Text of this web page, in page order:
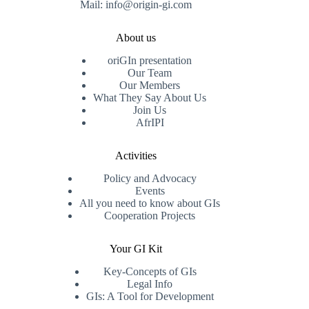
Mail: info@origin-gi.com
About us
oriGIn presentation
Our Team
Our Members
What They Say About Us
Join Us
AfrIPI
Activities
Policy and Advocacy
Events
All you need to know about GIs
Cooperation Projects
Your GI Kit
Key-Concepts of GIs
Legal Info
GIs: A Tool for Development